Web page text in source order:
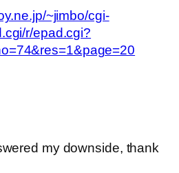
~jimbo/cgi-
r/epad.cgi?
my downside, thank